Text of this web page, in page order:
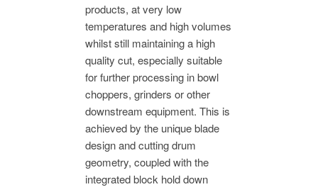
products, at very low
temperatures and high volumes
whilst still maintaining a high
quality cut, especially suitable
for further processing in bowl
choppers, grinders or other
downstream equipment. This is
achieved by the unique blade
design and cutting drum
geometry, coupled with the
integrated block hold down